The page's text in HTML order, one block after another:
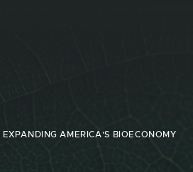
EXPANDING AMERICA'S BIOECONOMY